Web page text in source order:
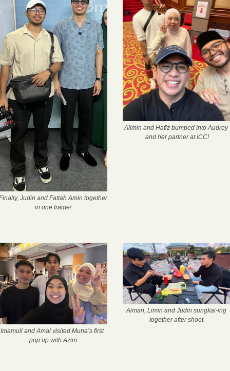
Judin and Fattah Amin together
in one frame!
Alimin and Hafiz bumped into Audrey
and her partner at ICC!
Imamull and Amal visited Muna’s first
pop up with Azim
Aiman, Limin and Judin sungkai-ing
together after shoot.